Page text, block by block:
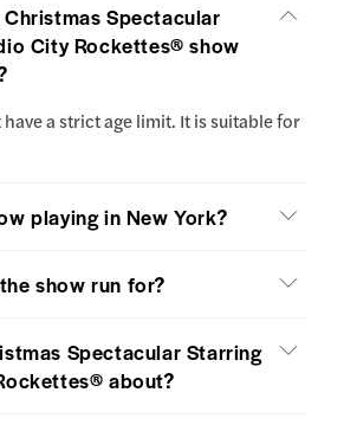
Spectacular
City Rockettes® show
a strict age limit. It is suitable for
playing in New York?
show run for?
Spectacular Starring
about?